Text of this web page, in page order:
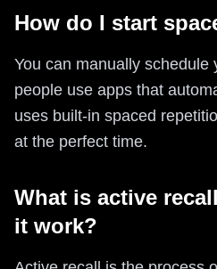
How do I start
You can manually schedule
people use apps that
uses built-in spaced
at the perfect time.
What is active
it work?